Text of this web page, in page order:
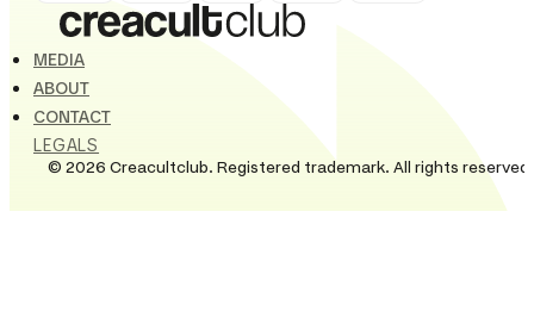
MEDIA
ABOUT
CONTACT
LEGALS
© 2026 Creacultclub. Registered trademark. All rights reserved.